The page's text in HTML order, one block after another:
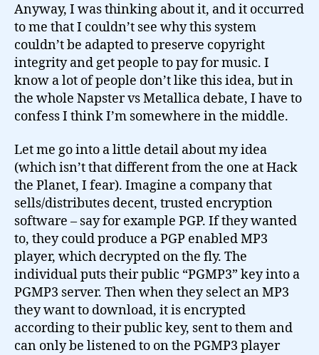
Anyway, I was thinking about it, and it occurred
to me that I couldn’t see why this system
couldn’t be adapted to preserve copyright
integrity and get people to pay for music. I
know a lot of people don’t like this idea, but in
the whole Napster vs Metallica debate, I have to
confess I think I’m somewhere in the middle.
Let me go into a little detail about my idea
(which isn’t that different from the one at Hack
the Planet, I fear). Imagine a company that
sells/distributes decent, trusted encryption
software – say for example PGP. If they wanted
to, they could produce a PGP enabled MP3
player, which decrypted on the fly. The
individual puts their public “PGMP3” key into a
PGMP3 server. Then when they select an MP3
they want to download, it is encrypted
according to their public key, sent to them and
can only be listened to on the PGMP3 player